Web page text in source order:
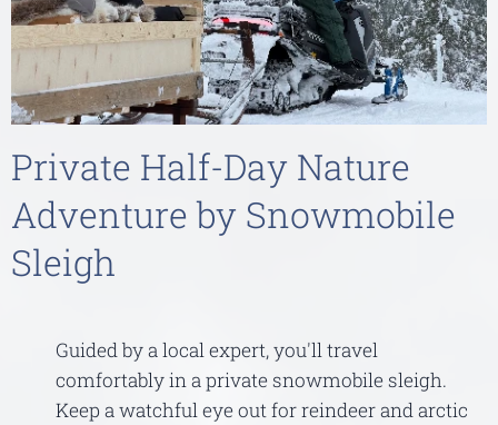
Private Half-Day Nature
Adventure by Snowmobile
Sleigh
Guided by a local expert, you'll travel
comfortably in a private snowmobile sleigh.
Keep a watchful eye out for reindeer and arctic